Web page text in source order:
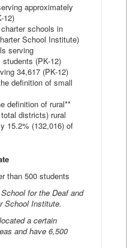
approximately
12)
schools in
School Institute)
serving
(PK-12)
34,617 (PK-12)
definition of small
definition of rural**
districts) rural
15.2% (132,016) of
than 500 students
for the Deaf and
School Institute.
a certain
and have 6,500